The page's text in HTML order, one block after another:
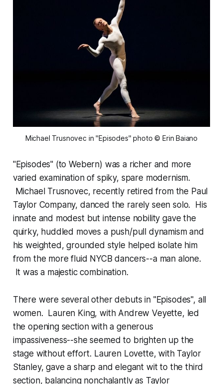
Michael Trusnovec in "Episodes" photo © Erin Baiano
"Episodes" (to Webern) was a richer and more
varied examination of spiky, spare modernism.
Michael Trusnovec, recently retired from the Paul
Taylor Company, danced the rarely seen solo. His
innate and modest but intense nobility gave the
quirky, huddled moves a push/pull dynamism and
his weighted, grounded style helped isolate him
from the more fluid NYCB dancers--a man alone.
It was a majestic combination.
There were several other debuts in "Episodes", all
women. Lauren King, with Andrew Veyette, led
the opening section with a generous
impassiveness--she seemed to brighten up the
stage without effort. Lauren Lovette, with Taylor
Stanley, gave a sharp and elegant wit to the third
section, balancing nonchalantly as Taylor